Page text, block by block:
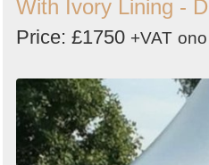
With Ivory Lining -
Price: £1750 +VAT ono